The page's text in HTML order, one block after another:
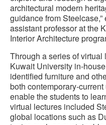
architectural modern
guidance from
assistant professor at the
Interior Architecture
Through a series of
Kuwait University in-
identified furniture and
both contemporary-
enable the students to
virtual lectures included
global locations such as